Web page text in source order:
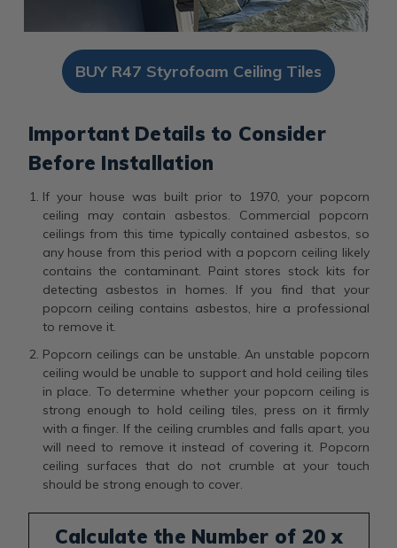
BUY R47 Styrofoam Ceiling Tiles
Important Details to Consider
Before Installation
If your house was built prior to 1970, your popcorn
ceiling may contain asbestos. Commercial popcorn
ceilings from this time typically contained asbestos, so
any house from this period with a popcorn ceiling likely
contains the contaminant. Paint stores stock kits for
detecting asbestos in homes. If you find that your
popcorn ceiling contains asbestos, hire a professional
to remove it.
Popcorn ceilings can be unstable. An unstable popcorn
ceiling would be unable to support and hold ceiling tiles
in place. To determine whether your popcorn ceiling is
strong enough to hold ceiling tiles, press on it firmly
with a finger. If the ceiling crumbles and falls apart, you
will need to remove it instead of covering it. Popcorn
ceiling surfaces that do not crumble at your touch
should be strong enough to cover.
Calculate the Number of 20 x